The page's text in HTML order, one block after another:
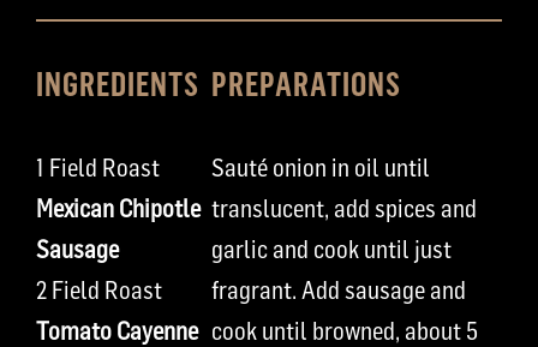
INGREDIENTS
1 Field Roast
Mexican Chipotle
Sausage
2 Field Roast
Tomato Cayenne
PREPARATIONS
Sauté onion in oil until
translucent, add spices and
garlic and cook until just
fragrant. Add sausage and
cook until browned, about 5